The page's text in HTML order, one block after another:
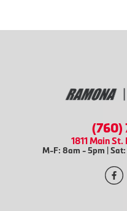
(760)
1811 Main
M-F: 8am - 5pm |